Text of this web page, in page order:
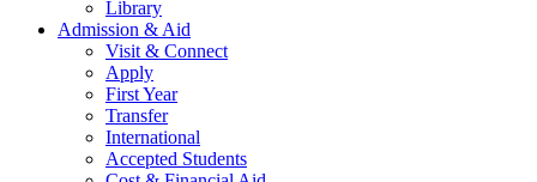
Library
Admission & Aid
Visit & Connect
Apply
First Year
Transfer
International
Accepted Students